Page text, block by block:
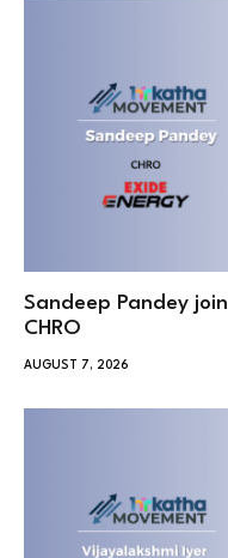
Sandeep Pandey
CHRO
AUGUST 7, 2026